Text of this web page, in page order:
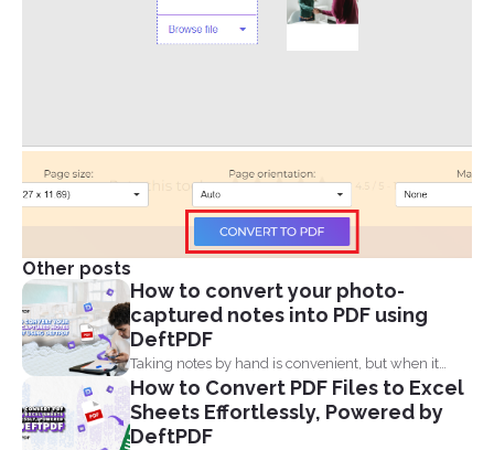
Other posts
How to convert your photo-
captured notes into PDF using
DeftPDF
Taking notes by hand is convenient, but when it
comes...
How to Convert PDF Files to Excel
Sheets Effortlessly, Powered by
DeftPDF